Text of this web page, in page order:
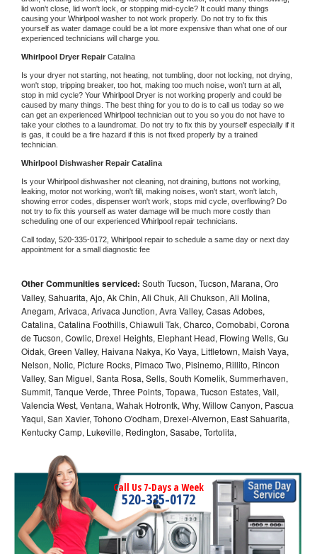
lid won't close, lid won't lock, or stopping mid-cycle? It could many things
causing your Whirlpool washer to not work properly. Do not try to fix this
yourself as water damage could be a lot more expensive than what one of our
experienced technicians will charge you.
Whirlpool Dryer Repair Catalina
Is your dryer not starting, not heating, not tumbling, door not locking, not drying,
won't stop, tripping breaker, too hot, making too much noise, won't turn at all,
stop in mid cycle? Your Whirlpool Dryer is not working properly and could be
caused by many things. The best thing for you to do is to call us today so we
can get an experienced Whirlpool technician out to you so you do not have to
take your clothes to a laundromat. Do not try to fix this by yourself especially if it
is gas, it could be a fire hazard if this is not fixed properly by a trained
technician.
Whirlpool Dishwasher Repair Catalina
Is your Whirlpool dishwasher not cleaning, not draining, buttons not working,
leaking, motor not working, won't fill, making noises, won't start, won't latch,
showing error codes, dispenser won't work, stops mid cycle, overflowing? Do
not try to fix this yourself as water damage will be much more costly than
scheduling one of our experienced Whirlpool repair technicians.
Call today, 520-335-0172, Whirlpool repair to schedule a same day or next day
appointment for a small diagnostic fee
Other Communities serviced: South Tucson, Tucson, Marana, Oro
Valley, Sahuarita, Ajo, Ak Chin, Ali Chuk, Ali Chukson, Ali Molina,
Anegam, Arivaca, Arivaca Junction, Avra Valley, Casas Adobes,
Catalina, Catalina Foothills, Chiawuli Tak, Charco, Comobabi, Corona
de Tucson, Cowlic, Drexel Heights, Elephant Head, Flowing Wells, Gu
Oidak, Green Valley, Haivana Nakya, Ko Vaya, Littletown, Maish Vaya,
Nelson, Nolic, Picture Rocks, Pimaco Two, Pisinemo, Rillito, Rincon
Valley, San Miguel, Santa Rosa, Sells, South Komelik, Summerhaven,
Summit, Tanque Verde, Three Points, Topawa, Tucson Estates, Vail,
Valencia West, Ventana, Wahak Hotrontk, Why, Willow Canyon, Pascua
Yaqui, San Xavier, Tohono O'odham, Drexel-Alvernon, East Sahuarita,
Kentucky Camp, Lukeville, Redington, Sasabe, Tortolita,
Call Us 7-Days a Week
520-335-0172